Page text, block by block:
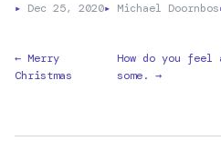
▸ Dec 25, 2020▸ Michael Doornbos
← Merry
Christmas
How do you
some. →